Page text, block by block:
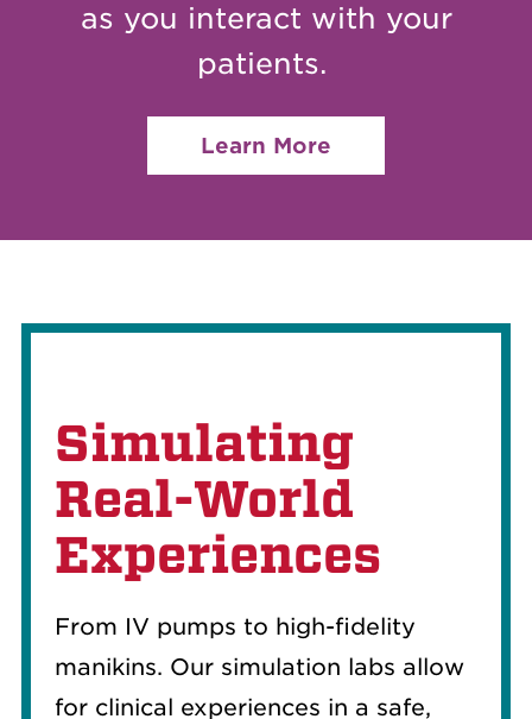
as you interact with your
patients.
Learn More
Simulating
Real-World
Experiences
From IV pumps to high-fidelity
manikins. Our simulation labs allow
for clinical experiences in a safe,